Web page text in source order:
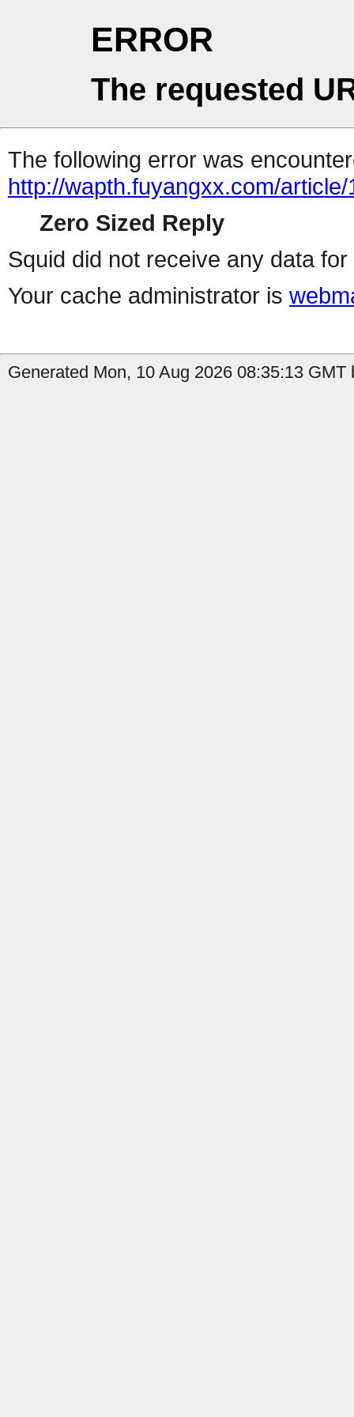
ERROR
The requested
The following error was
http://wapth.fuyangxx.com/
Zero Sized Reply
Squid did not receive any data
Your cache administrator is
Generated Mon, 10 Aug 2026 08:35:13